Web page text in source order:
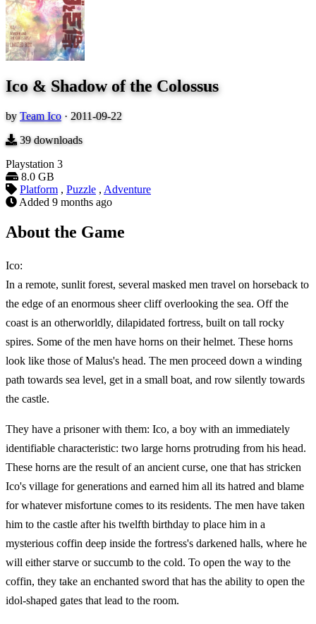
Ico & Shadow of the Colossus
by Team Ico · 2011-09-22
39downloads
Playstation 3
8.0 GB
Platform , Puzzle , Adventure
Added 9 months ago
About the Game
Ico:
In a remote, sunlit forest, several masked men travel on horseback to
the edge of an enormous sheer cliff overlooking the sea. Off the
coast is an otherworldly, dilapidated fortress, built on tall rocky
spires. Some of the men have horns on their helmet. These horns
look like those of Malus's head. The men proceed down a winding
path towards sea level, get in a small boat, and row silently towards
the castle.
They have a prisoner with them: Ico, a boy with an immediately
identifiable characteristic: two large horns protruding from his head.
These horns are the result of an ancient curse, one that has stricken
Ico's village for generations and earned him all its hatred and blame
for whatever misfortune comes to its residents. The men have taken
him to the castle after his twelfth birthday to place him in a
mysterious coffin deep inside the fortress's darkened halls, where he
will either starve or succumb to the cold. To open the way to the
coffin, they take an enchanted sword that has the ability to open the
idol-shaped gates that lead to the room.